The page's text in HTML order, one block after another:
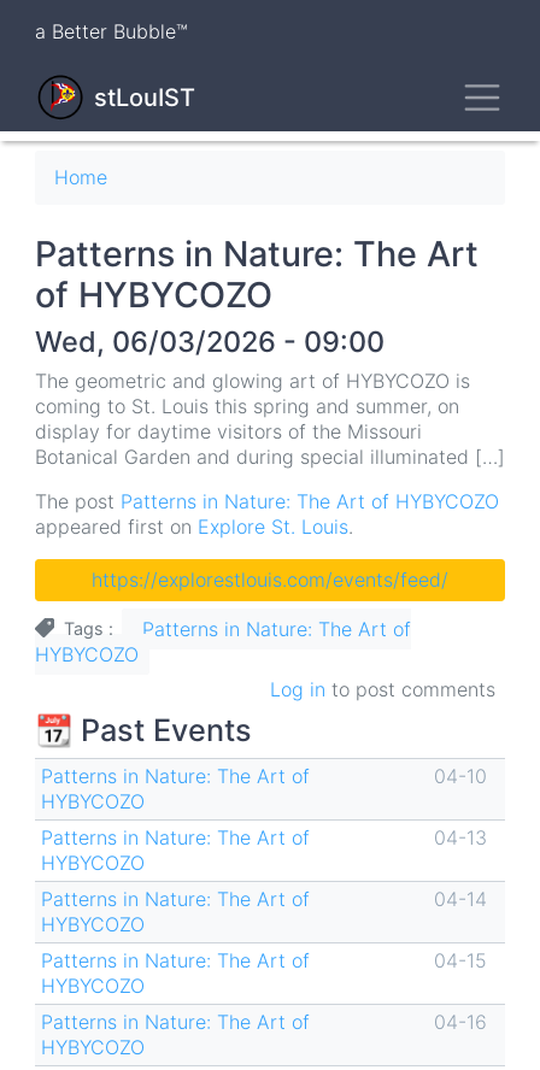
content
a Better Bubble™
stLouIST
Breadcrumb
Home
Patterns in Nature: The Art
of HYBYCOZO
Wed, 06/03/2026 - 09:00
The geometric and glowing art of HYBYCOZO is
coming to St. Louis this spring and summer, on
display for daytime visitors of the Missouri
Botanical Garden and during special illuminated […]
The post Patterns in Nature: The Art of HYBYCOZO
appeared first on Explore St. Louis.
https://explorestlouis.com/events/feed/
Tags
Patterns in Nature: The Art of
HYBYCOZO
Log in to post comments
📆 Past Events
Patterns in Nature: The Art of
HYBYCOZO
04-10
Patterns in Nature: The Art of
HYBYCOZO
04-13
Patterns in Nature: The Art of
HYBYCOZO
04-14
Patterns in Nature: The Art of
HYBYCOZO
04-15
Patterns in Nature: The Art of
HYBYCOZO
04-16